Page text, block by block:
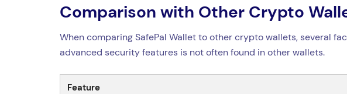
Comparison with Other Crypto
When comparing SafePal Wallet to other crypto wallets, several
advanced security features is not often found in other wallets.
Feature